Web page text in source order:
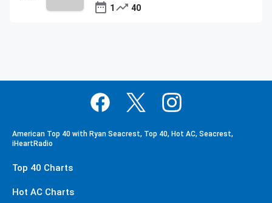
1
40
American Top 40 with Ryan Seacrest, Top 40, Hot AC, Seacrest,
iHeartRadio
Top 40 Charts
Hot AC Charts